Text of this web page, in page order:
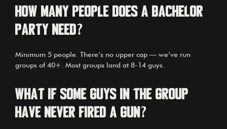
How many people does a bachelor
party need?
Minimum 5 people. There’s no upper cap — we’ve run
groups of 40+. Most groups land at 8-14 guys.
What if some guys in the group
have never fired a gun?